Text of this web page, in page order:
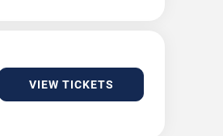
VIEW TICKETS